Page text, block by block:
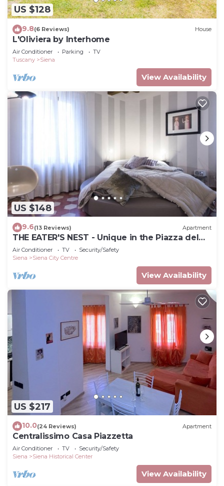
US $128
9.8(6 Reviews) House
L'Oliviera by Interhome
Air Conditioner Parking
TV
Tuscany
Siena
View Availability
US $148
9.6(13 Reviews) Apartment
THE EATER'S NEST - Unique in the Piazza del
Campo
Air Conditioner TV
Security/Safety
Siena
Siena City Centre
View Availability
US $217
10.0(24 Reviews) Apartment
Centralissimo Casa Piazzetta
Air Conditioner TV
Security/Safety
Siena
Siena Historical Center
View Availability